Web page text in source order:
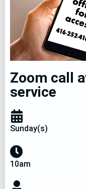
Zoom call
service
Sunday(s)
10am